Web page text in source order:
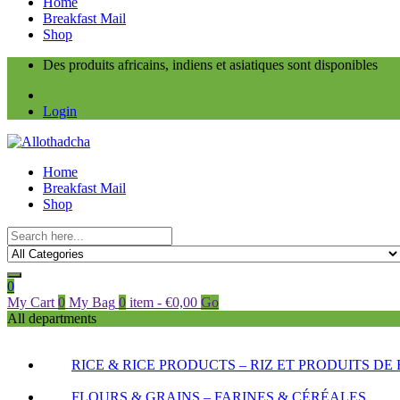
Breakfast Mail
Shop
Des produits africains, indiens et asiatiques sont disponibles
Login
Home
Breakfast Mail
Shop
0
My Cart 0 My Bag 0 item - €0,00 Go
All departments
RICE & RICE PRODUCTS – RIZ ET PRODUITS DE
FLOURS & GRAINS – FARINES & CÉRÉALES